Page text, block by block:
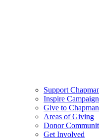
Support
Inspire Campaign
Give to Chapman
Areas of Giving
Donor
Get Involved